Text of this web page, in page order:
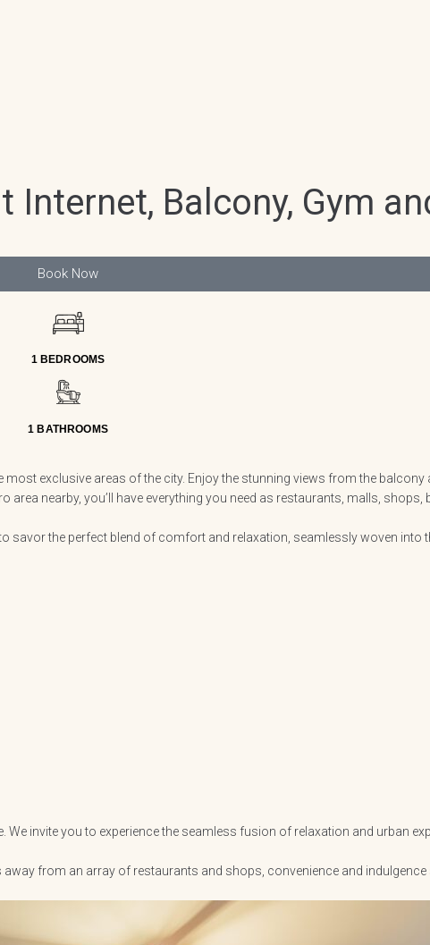
Balcony, Gym
Book Now
1 BEDROOMS
1 BATHROOMS
exclusive areas of the city. Enjoy the stunning views from the
area nearby, you’ll have everything you need as restaurants, malls,
the perfect blend of comfort and relaxation, seamlessly woven into
invite you to experience the seamless fusion of relaxation and urban
from an array of restaurants and shops, convenience and indulgence